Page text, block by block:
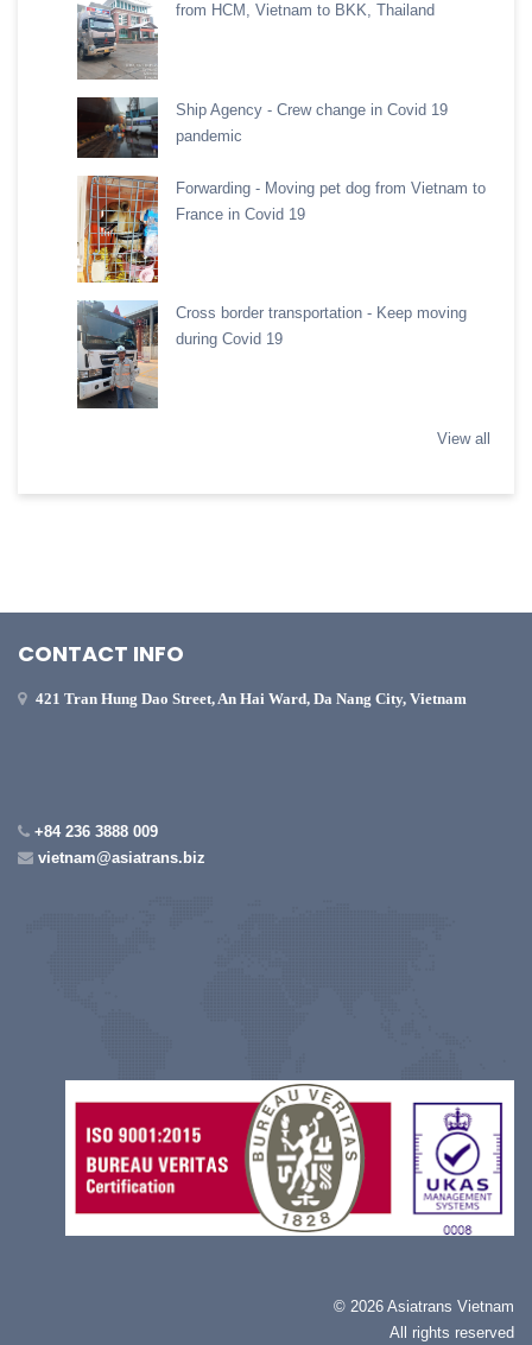
from HCM, Vietnam to BKK, Thailand
Ship Agency - Crew change in Covid 19
pandemic
Forwarding - Moving pet dog from Vietnam to
France in Covid 19
Cross border transportation - Keep moving
during Covid 19
View all
CONTACT INFO
421 Tran Hung Dao Street, An Hai Ward, Da Nang City, Vietnam
+84 236 3888 009
vietnam@asiatrans.biz
© 2026 Asiatrans Vietnam
All rights reserved